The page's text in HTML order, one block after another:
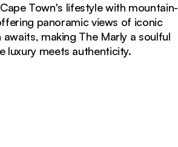
Town's lifestyle with mountain-
panoramic views of iconic
making The Marly a soulful
luxury meets authenticity.